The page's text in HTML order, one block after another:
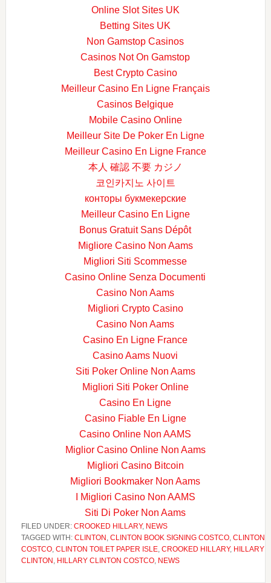
Online Slot Sites UK
Betting Sites UK
Non Gamstop Casinos
Casinos Not On Gamstop
Best Crypto Casino
Meilleur Casino En Ligne Français
Casinos Belgique
Mobile Casino Online
Meilleur Site De Poker En Ligne
Meilleur Casino En Ligne France
本人 確認 不要 カジノ
코인카지노 사이트
конторы букмекерские
Meilleur Casino En Ligne
Bonus Gratuit Sans Dépôt
Migliore Casino Non Aams
Migliori Siti Scommesse
Casino Online Senza Documenti
Casino Non Aams
Migliori Crypto Casino
Casino Non Aams
Casino En Ligne France
Casino Aams Nuovi
Siti Poker Online Non Aams
Migliori Siti Poker Online
Casino En Ligne
Casino Fiable En Ligne
Casino Online Non AAMS
Miglior Casino Online Non Aams
Migliori Casino Bitcoin
Migliori Bookmaker Non Aams
I Migliori Casino Non AAMS
Siti Di Poker Non Aams
FILED UNDER: CROOKED HILLARY, NEWS
TAGGED WITH: CLINTON , CLINTON BOOK SIGNING COSTCO, CLINTON
COSTCO, CLINTON TOILET PAPER ISLE, CROOKED HILLARY, HILLARY
CLINTON , HILLARY CLINTON COSTCO, NEWS